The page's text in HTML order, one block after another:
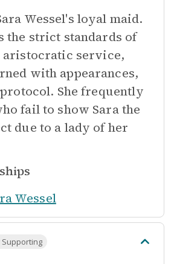
Wessel's loyal maid.
the strict standards of
aristocratic service,
with appearances,
She frequently
fail to show Sara the
due to a lady of her
Wessel
Supporting